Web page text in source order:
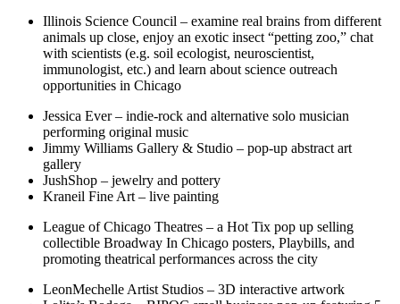
Illinois Science Council – examine real brains from different
animals up close, enjoy an exotic insect “petting zoo,” chat
with scientists (e.g. soil ecologist, neuroscientist,
immunologist, etc.) and learn about science outreach
opportunities in Chicago
Jessica Ever – indie-rock and alternative solo musician
performing original music
Jimmy Williams Gallery & Studio – pop-up abstract art
gallery
JushShop – jewelry and pottery
Kraneil Fine Art – live painting
League of Chicago Theatres – a Hot Tix pop up selling
collectible Broadway In Chicago posters, Playbills, and
promoting theatrical performances across the city
LeonMechelle Artist Studios – 3D interactive artwork